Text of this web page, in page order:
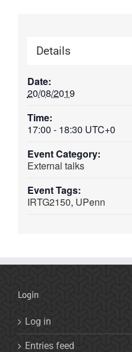
Details
Date:
20/08/2019
Time:
17:00 - 18:30 UTC+0
Event Category:
External talks
Event Tags:
IRTG2150, UPenn
Login
Log in
Entries feed